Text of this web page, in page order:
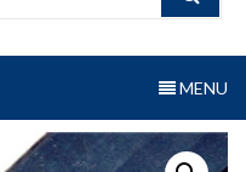
MENU